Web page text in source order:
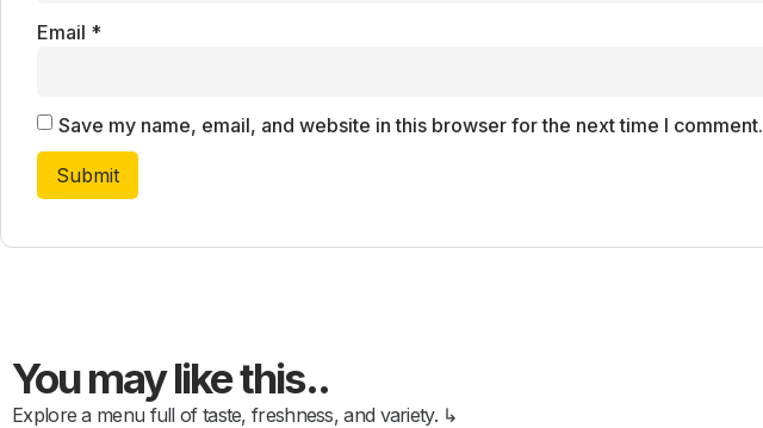
Email *
Save my name, email, and website in this browser for the next time I comment.
You may like this..
Explore a menu full of taste, freshness, and variety. ↳